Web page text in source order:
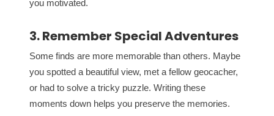
you motivated.
3. Remember Special Adventures
Some finds are more memorable than others. Maybe
you spotted a beautiful view, met a fellow geocacher,
or had to solve a tricky puzzle. Writing these
moments down helps you preserve the memories.